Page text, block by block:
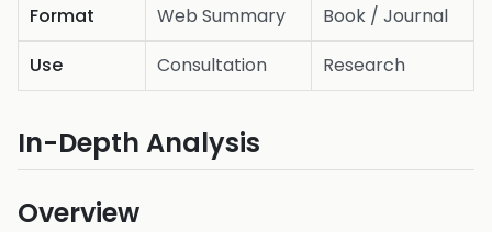
Format
Web Summary
Book / Journal
Use
Consultation Research
In-Depth Analysis
Overview